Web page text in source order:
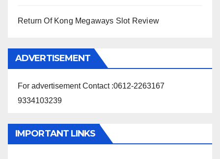
Return Of Kong Megaways Slot Review
ADVERTISEMENT
For advertisement Contact :0612-2263167
9334103239
IMPORTANT LINKS